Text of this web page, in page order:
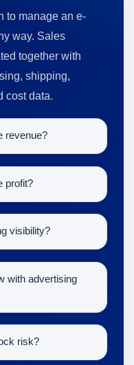
to manage an e-
way. Sales
together with
shipping,
cost data.
revenue?
profit?
visibility?
with advertising
risk?